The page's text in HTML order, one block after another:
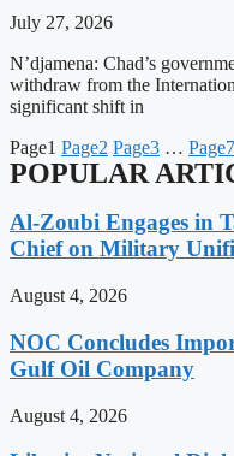
July 27, 2026
N’djamena: Chad’s
withdraw from the
significant shift in
Page1 Page2 Page3 … Page
POPULAR
Al-Zoubi Engages in
Chief on Military
August 4, 2026
NOC Concludes
Gulf Oil Company
August 4, 2026